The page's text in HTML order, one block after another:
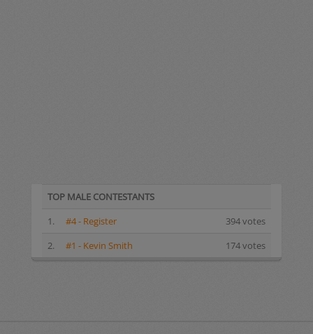
TOP MALE CONTESTANTS
1.
#4 - Register
394 votes
2.
#1 - Kevin Smith 174 votes